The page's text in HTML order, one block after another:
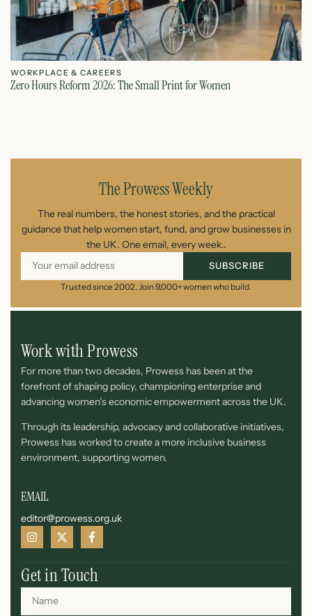
WORKPLACE & CAREERS
Zero Hours Reform 2026: The Small Print for Women
The Prowess Weekly
The real numbers, the honest stories, and the practical
guidance that help women start, fund, and grow businesses in
the UK. One email, every week..
SUBSCRIBE
Trusted since 2002. Join 9,000+ women who build.
Work with Prowess
For more than two decades, Prowess has been at the
forefront of shaping policy, championing enterprise and
advancing women’s economic empowerment across the UK.
Through its leadership, advocacy and collaborative initiatives,
Prowess has worked to create a more inclusive business
environment, supporting women.
EMAIL
editor@prowess.org.uk
Get in Touch